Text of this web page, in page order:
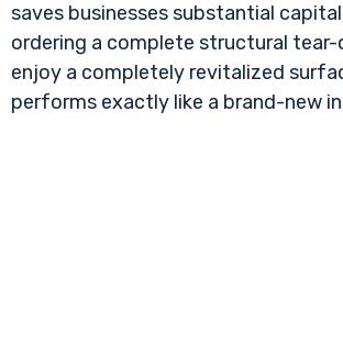
saves businesses substantial
ordering a complete structural tear-
enjoy a completely revitalized
performs exactly like a brand-new